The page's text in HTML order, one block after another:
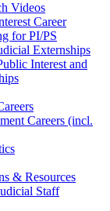
Videos
Career
for PI/PS
Externships
Interest and
Careers (incl.
& Resources
Staff